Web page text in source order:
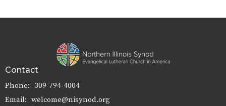
Contact
Phone: 309-794-4004
Email: welcome@nisynod.org